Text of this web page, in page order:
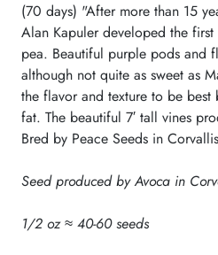
(70 days) "After more than 15
Alan Kapuler developed the
pea. Beautiful purple pods and
although not quite as sweet as
the flavor and texture to be
fat. The beautiful 7′ tall vines
Bred by Peace Seeds in
Seed produced by Avoca in
1/2 oz ≈ 40-60 seeds